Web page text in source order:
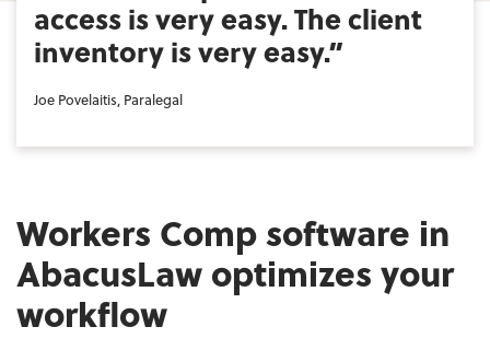
access is very easy. The client
inventory is very easy.”
Joe Povelaitis, Paralegal
Workers Comp software in
AbacusLaw optimizes your
workflow